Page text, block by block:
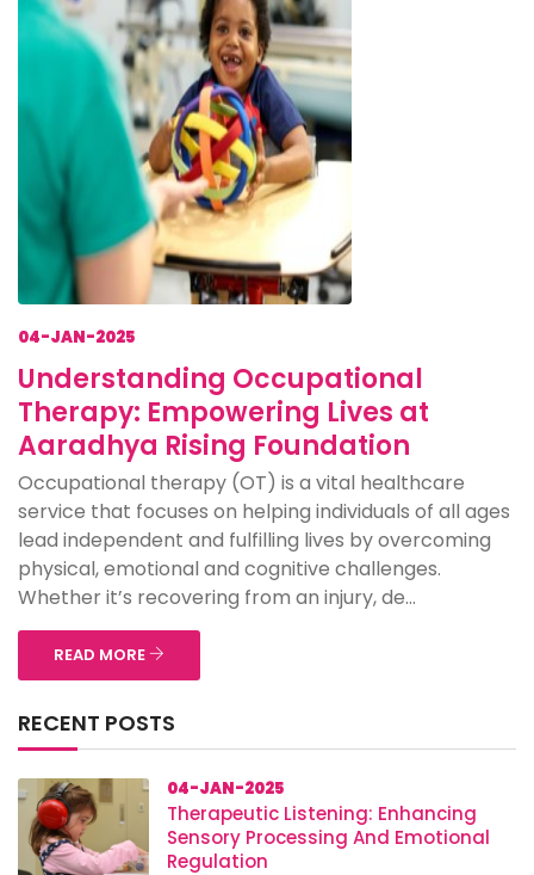
04-JAN-2025
Understanding Occupational
Therapy: Empowering Lives at
Aaradhya Rising Foundation
Occupational therapy (OT) is a vital healthcare
service that focuses on helping individuals of all ages
lead independent and fulfilling lives by overcoming
physical, emotional and cognitive challenges.
Whether it’s recovering from an injury, de...
READ MORE
RECENT POSTS
04-JAN-2025
Therapeutic Listening: Enhancing
Sensory Processing And Emotional
Regulation